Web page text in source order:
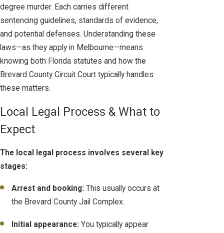
degree murder. Each carries different
sentencing guidelines, standards of evidence,
and potential defenses. Understanding these
laws—as they apply in Melbourne—means
knowing both Florida statutes and how the
Brevard County Circuit Court typically handles
these matters.
Local Legal Process & What to
Expect
The local legal process involves several key
stages:
Arrest and booking: This usually occurs at
the Brevard County Jail Complex.
Initial appearance: You typically appear